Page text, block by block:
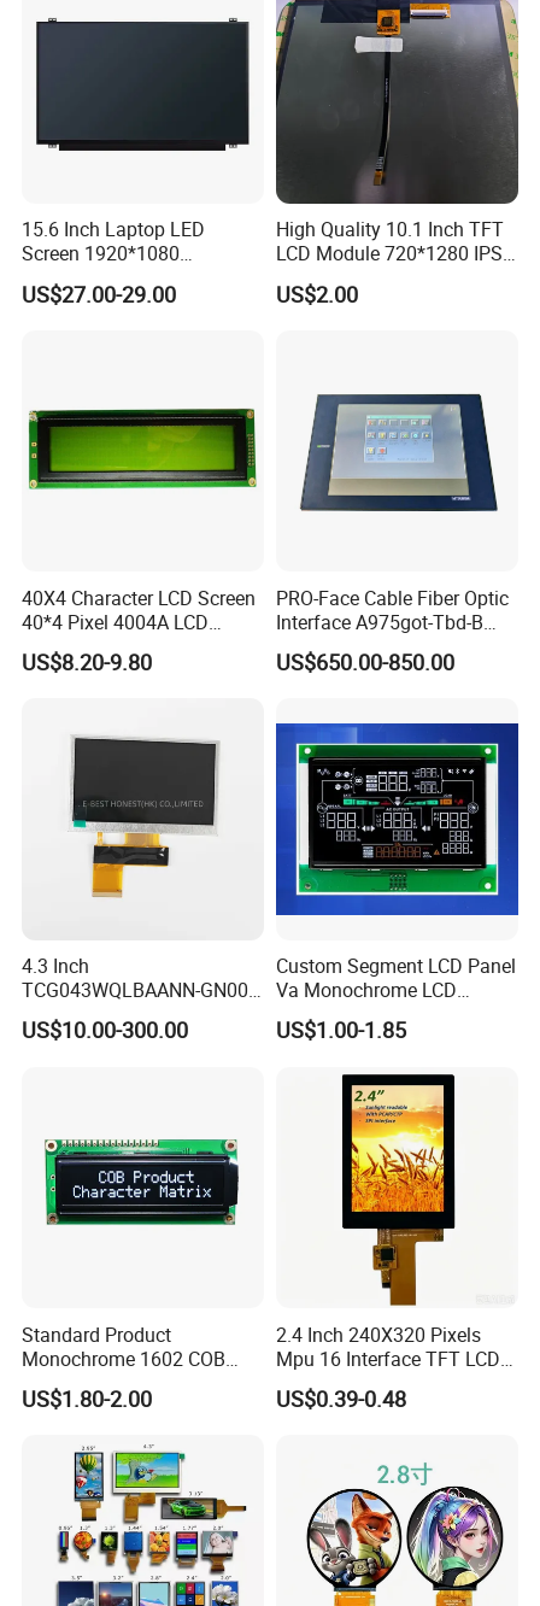
15.6 Inch Laptop LED
Screen 1920*1080
(Ltn156at31)
US$27.00-29.00
High Quality 10.1 Inch TFT
LCD Module 720*1280 IPS
Display Mipi Interface
Touch Panel Screen
US$2.00
40X4 Character LCD Screen
40*4 Pixel 4004A LCD
Display Module
US$8.20-9.80
PRO-Face Cable Fiber Optic
Interface A975got-Tbd-B
Connector HMI Machine
Module SMC,Control
Equipment,PLC,Energy
Storage Battery,Hydra
US$650.00-850.00
4.3 Inch
TCG043WQLBAANN-GN00
LCD Module Display for HMI
Automated equipment TFT
US$10.00-300.00
Custom Segment LCD Panel
Va Monochrome LCD
Module for EV Automotive
US$1.00-1.85
Standard Product
Monochrome 1602 COB
Module 16*2 Characters
LCD Display Panel for
US$1.80-2.00
2.4 Inch 240X320 Pixels
Mpu 16 Interface TFT LCD
Display
US$0.39-0.48